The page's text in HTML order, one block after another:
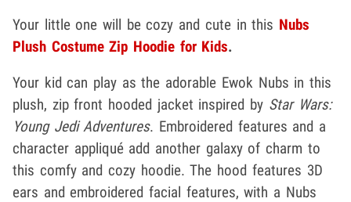
Your little one will be cozy and cute in this Nubs
Plush Costume Zip Hoodie for Kids.
Your kid can play as the adorable Ewok Nubs in this
plush, zip front hooded jacket inspired by Star Wars:
Young Jedi Adventures. Embroidered features and a
character appliqué add another galaxy of charm to
this comfy and cozy hoodie. The hood features 3D
ears and embroidered facial features, with a Nubs